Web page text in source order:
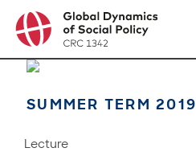
SUMMER TERM 2019
Lecture